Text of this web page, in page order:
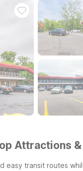
Attractions
easy transit routes